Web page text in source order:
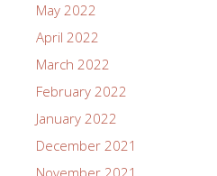
May 2022
April 2022
March 2022
February 2022
January 2022
December 2021